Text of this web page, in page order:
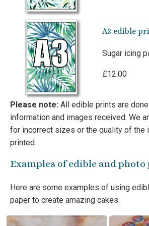
A3 edible
Sugar icing
£12.00
Please note: All edible prints are
information and images received. We
for incorrect sizes or the quality of the
printed.
Examples of edible and
Here are some examples of using
paper to create amazing cakes.